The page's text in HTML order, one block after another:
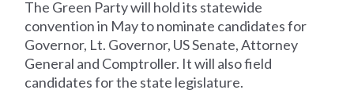
The Green Party will hold its statewide
convention in May to nominate candidates for
Governor, Lt. Governor, US Senate, Attorney
General and Comptroller. It will also field
candidates for the state legislature.